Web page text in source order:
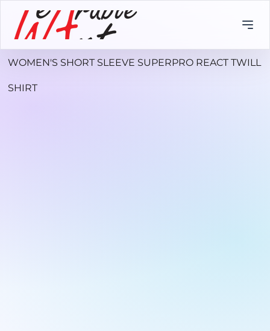
WOMEN'S SHORT SLEEVE SUPERPRO REACT TWILL
SHIRT